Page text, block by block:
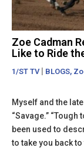
Zoe Cadman
Like to Ride
1/ST TV| BLOGS,
Myself and the
“Savage.” “Tough
been used to
to take you back